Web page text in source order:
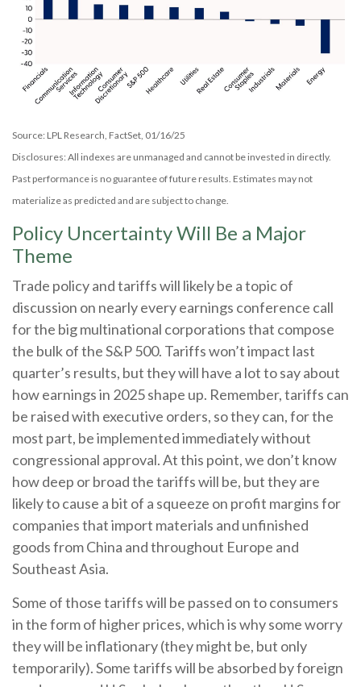
Source: LPL Research, FactSet, 01/16/25
Disclosures: All indexes are unmanaged and cannot be invested in directly.
Past performance is no guarantee of future results. Estimates may not
materialize as predicted and are subject to change.
Policy Uncertainty Will Be a Major
Theme
Trade policy and tariffs will likely be a topic of
discussion on nearly every earnings conference call
for the big multinational corporations that compose
the bulk of the S&P 500. Tariffs won’t impact last
quarter’s results, but they will have a lot to say about
how earnings in 2025 shape up. Remember, tariffs can
be raised with executive orders, so they can, for the
most part, be implemented immediately without
congressional approval. At this point, we don’t know
how deep or broad the tariffs will be, but they are
likely to cause a bit of a squeeze on profit margins for
companies that import materials and unfinished
goods from China and throughout Europe and
Southeast Asia.
Some of those tariffs will be passed on to consumers
in the form of higher prices, which is why some worry
they will be inflationary (they might be, but only
temporarily). Some tariffs will be absorbed by foreign